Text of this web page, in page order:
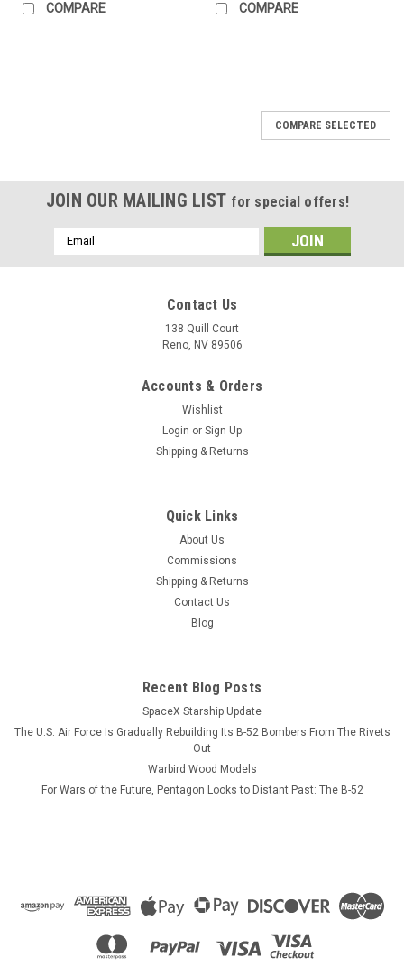
COMPARE COMPARE
B-17_B-52_B-58_B-2_mug
B-17, B-52, B-58, B-2 Mug
Admire the lineage of the B-17, B-52, B-58, and B-2 Bombers
as you drink your morning coffee! The top, side, and front
view of the planes are all drawn in proportion to each other.
The top views and side views are on the left hand side of the
ADD TO CART
COMPARE SELECTED
JOIN OUR MAILING LIST for special offers!
Email
Address
Contact Us
138 Quill Court
Reno, NV 89506
Accounts & Orders
Wishlist
Login or Sign Up
Shipping & Returns
Quick Links
About Us
Commissions
Shipping & Returns
Contact Us
Blog
Recent Blog Posts
SpaceX Starship Update
The U.S. Air Force Is Gradually Rebuilding Its B-52 Bombers From The Rivets
Out
Warbird Wood Models
For Wars of the Future, Pentagon Looks to Distant Past: The B-52